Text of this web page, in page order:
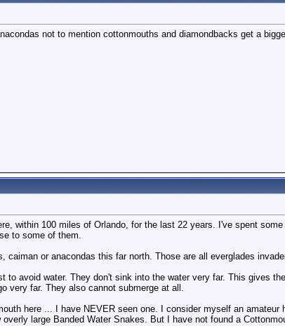
not to mention cottonmouths and diamondbacks get a
within 100 miles of Orlando, for the last 22 years. I've spent
to some of them.
caiman or anacondas this far north. Those are all everglades
to avoid water. They don't sink into the water very far. This gives
very far. They also cannot submerge at all.
here ... I have NEVER seen one. I consider myself an
large Banded Water Snakes. But I have not found a